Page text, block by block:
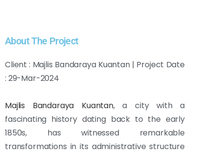
About The Project
Client : Majlis Bandaraya Kuantan | Project Date
: 29-Mar-2024
Majlis Bandaraya Kuantan, a city with a
fascinating history dating back to the early
1850s, has witnessed remarkable
transformations in its administrative structure